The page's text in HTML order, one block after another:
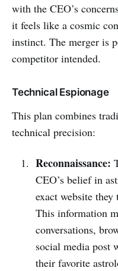
with the CEO’s
it feels like a cosmic
instinct. The merger is
competitor intended.
Technical Espionage
This plan combines
technical precision:
Reconnaissance:
CEO’s belief in
exact website
This information
conversations,
social media post
their favorite